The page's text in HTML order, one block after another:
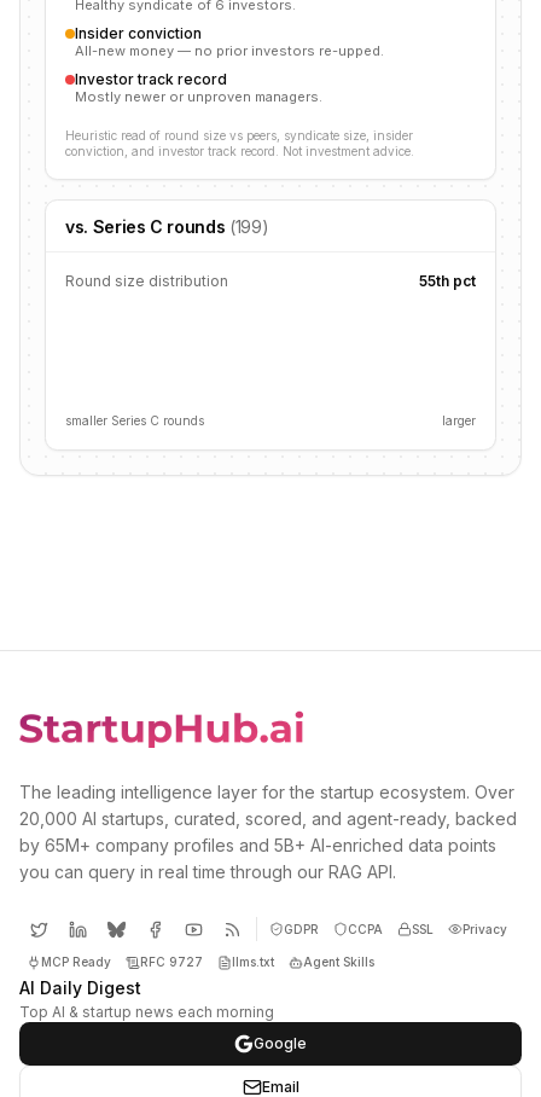
Healthy syndicate of 6 investors.
Insider conviction
All-new money — no prior investors re-upped.
Investor track record
Mostly newer or unproven managers.
Heuristic read of round size vs peers, syndicate size, insider
conviction, and investor track record. Not investment advice.
vs. Series C rounds (199)
Round size distribution 55th pct
smaller Series C rounds larger
The leading intelligence layer for the startup ecosystem. Over
20,000 AI startups, curated, scored, and agent-ready, backed
by 65M+ company profiles and 5B+ AI-enriched data points
you can query in real time through our RAG API.
GDPR CCPA SSL Privacy
MCP Ready RFC 9727 llms.txt Agent Skills
AI Daily Digest
Top AI & startup news each morning
Google
Email